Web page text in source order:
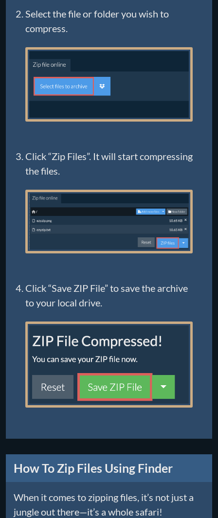
Select the file or folder you wish to
compress.
Click “Zip Files”. It will start compressing
the files.
Click “Save ZIP File” to save the archive
to your local drive.
How To Zip Files Using Finder
When it comes to zipping files, it’s not just a
jungle out there—it’s a whole safari!